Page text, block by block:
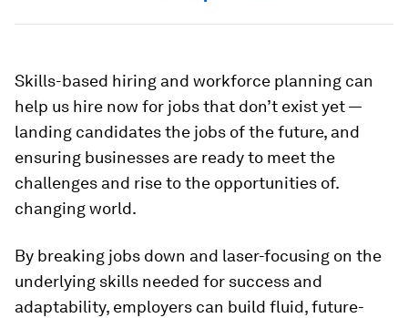
Skills-based hiring and workforce planning can
help us hire now for jobs that don’t exist yet —
landing candidates the jobs of the future, and
ensuring businesses are ready to meet the
challenges and rise to the opportunities of.
changing world.
By breaking jobs down and laser-focusing on the
underlying skills needed for success and
adaptability, employers can build fluid, future-